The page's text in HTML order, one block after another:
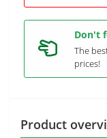
Don't
The
prices!
Product